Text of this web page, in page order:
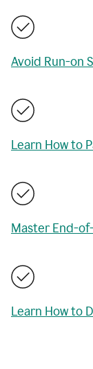
Avoid Run-on
Learn How to
Master End-
Learn How to